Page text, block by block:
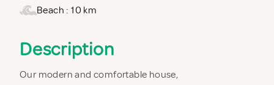
Beach : 10 km
Description
Our modern and comfortable house,